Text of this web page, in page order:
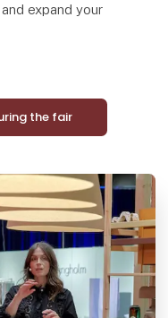
expand your
the fair